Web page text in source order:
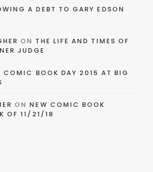
A DEBT TO GARY EDSON
ON THE LIFE AND TIMES OF
JUDGE
COMIC BOOK DAY 2015 AT BIG
ON NEW COMIC BOOK
OF 11/21/18